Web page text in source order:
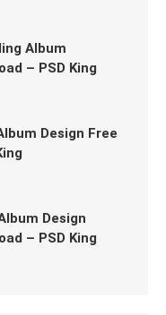
Album
– PSD King
Design Free
Design
– PSD King